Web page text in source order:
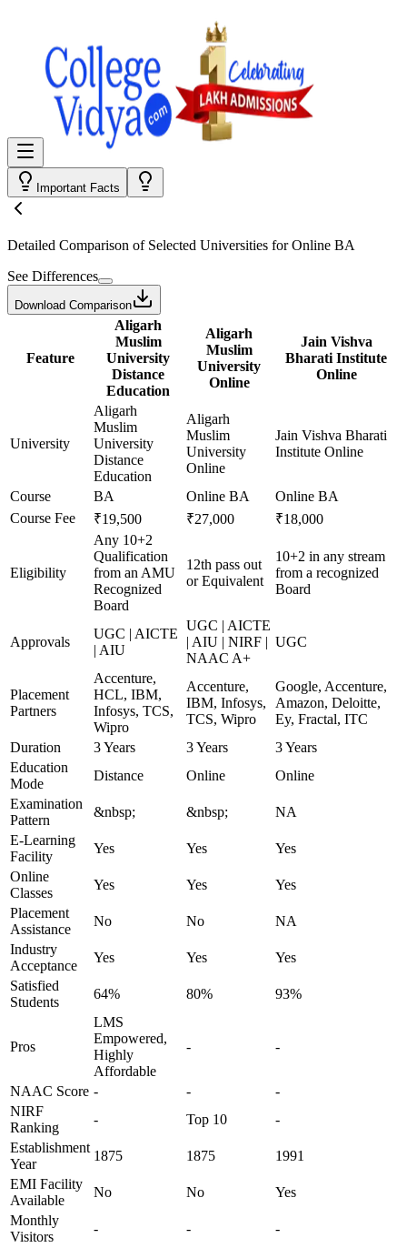
Important Facts
Detailed Comparison of Selected Universities forOnline BA
See Differences
Download Comparison
Feature
Aligarh
Muslim
University
Distance
Education
Aligarh
Muslim
University
Online
Jain Vishva
Bharati Institute
Online
University
Aligarh
Muslim
University
Distance
Education
Aligarh
Muslim
University
Online
Jain Vishva Bharati
Institute Online
Course BA Online BA
Online BA
Course Fee
₹19,500 ₹27,000 ₹18,000
Eligibility
Any 10+2
Qualification
from an AMU
Recognized
Board
12th pass out
or Equivalent
10+2 in any stream
from a recognized
Board
Approvals
UGC | AICTE
| AIU
UGC | AICTE
| AIU | NIRF |
NAAC A+
UGC
Placement
Partners
Accenture,
HCL, IBM,
Infosys, TCS,
Wipro
Accenture,
IBM, Infosys,
TCS, Wipro
Google, Accenture,
Amazon, Deloitte,
Ey, Fractal, ITC
Duration
3 Years 3 Years
3 Years
Education
Mode
Distance Online
Online
Examination
Pattern
&nbsp; &nbsp;
NA
E-Learning
Facility
Yes Yes
Yes
Online
Classes
Yes Yes
Yes
Placement
Assistance
No No
NA
Industry
Acceptance
Yes Yes
Yes
Satisfied
Students
64% 80% 93%
Pros
LMS
Empowered,
Highly
Affordable
- -
NAAC Score - -
-
NIRF
Ranking
- Top 10
-
Establishment
Year
1875 1875
1991
EMI Facility
Available
No No
Yes
Monthly
Visitors
- - -